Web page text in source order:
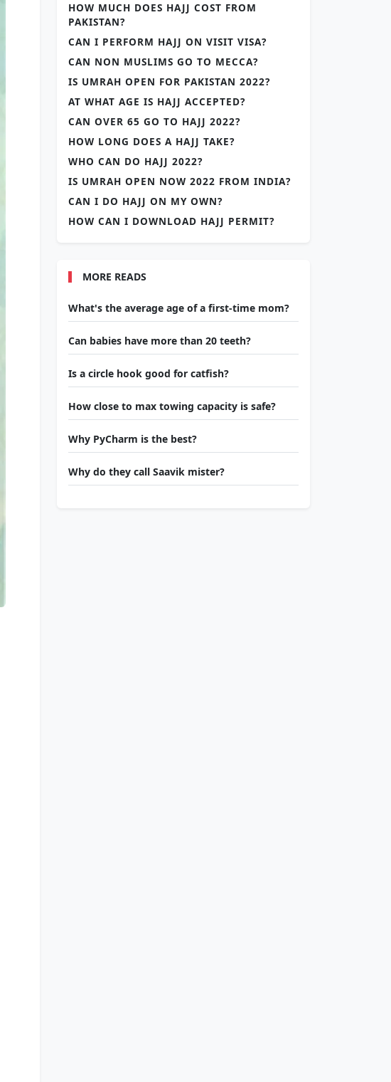
HOW MUCH DOES HAJJ COST FROM
PAKISTAN?
CAN I PERFORM HAJJ ON VISIT VISA?
CAN NON MUSLIMS GO TO MECCA?
IS UMRAH OPEN FOR PAKISTAN 2022?
AT WHAT AGE IS HAJJ ACCEPTED?
CAN OVER 65 GO TO HAJJ 2022?
HOW LONG DOES A HAJJ TAKE?
WHO CAN DO HAJJ 2022?
IS UMRAH OPEN NOW 2022 FROM INDIA?
CAN I DO HAJJ ON MY OWN?
HOW CAN I DOWNLOAD HAJJ PERMIT?
MORE READS
What's the average age of a first-time mom?
Can babies have more than 20 teeth?
Is a circle hook good for catfish?
How close to max towing capacity is safe?
Why PyCharm is the best?
Why do they call Saavik mister?